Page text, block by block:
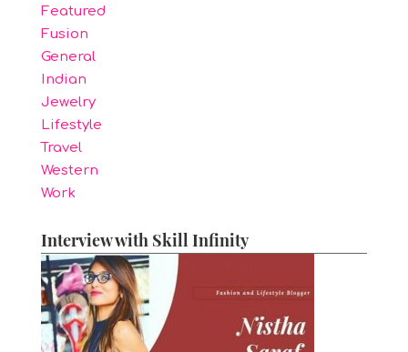
Featured
Fusion
General
Indian
Jewelry
Lifestyle
Travel
Western
Work
Interview with Skill Infinity